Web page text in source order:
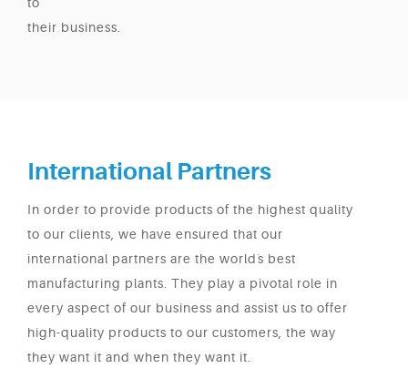
to
their business.
International Partners
In order to provide products of the highest quality
to our clients, we have ensured that our
international partners are the world`s best
manufacturing plants. They play a pivotal role in
every aspect of our business and assist us to offer
high-quality products to our customers, the way
they want it and when they want it.